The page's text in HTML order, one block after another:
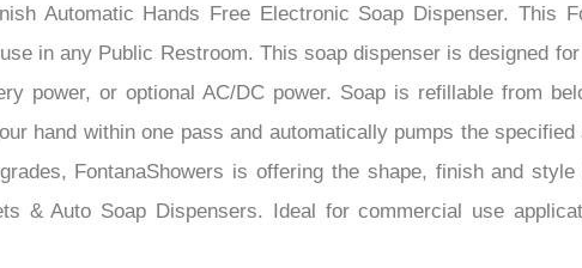
Automatic Hands Free Electronic Soap Dispenser. This
in any Public Restroom. This soap dispenser is designed
power, or optional AC/DC power. Soap is refillable from
hand within one pass and automatically pumps the
FontanaShowers is offering the shape, finish and
& Auto Soap Dispensers. Ideal for commercial use